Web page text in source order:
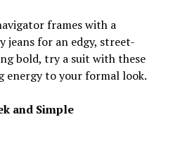
frames with a
jeans for an edgy, street-
bold, try a suit with these
energy to your formal look.
and Simple